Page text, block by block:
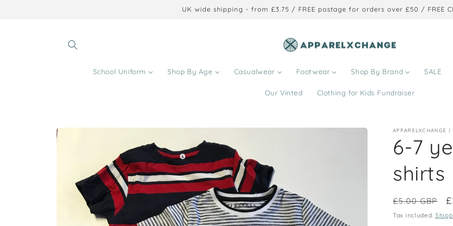
UK wide shipping - from £3.75 / FREE postage for orders over £50 / FREE
School Uniform Shop By Age Casualwear Footwear Shop By Brand SALE
Our Vinted Clothing for Kids Fundraiser
Skip to
APPARELXCHANGE
6-7
shirts
Regular
price
£5.00 GBP
Tax included.